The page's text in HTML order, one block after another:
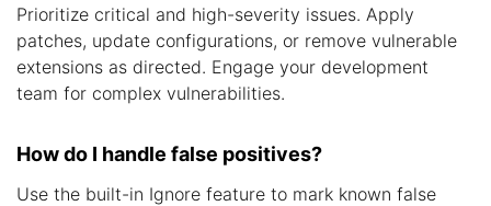
Prioritize critical and high-severity issues. Apply
patches, update configurations, or remove vulnerable
extensions as directed. Engage your development
team for complex vulnerabilities.
How do I handle false positives?
Use the built-in Ignore feature to mark known false